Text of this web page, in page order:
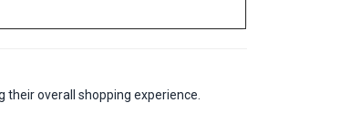
overall shopping experience.